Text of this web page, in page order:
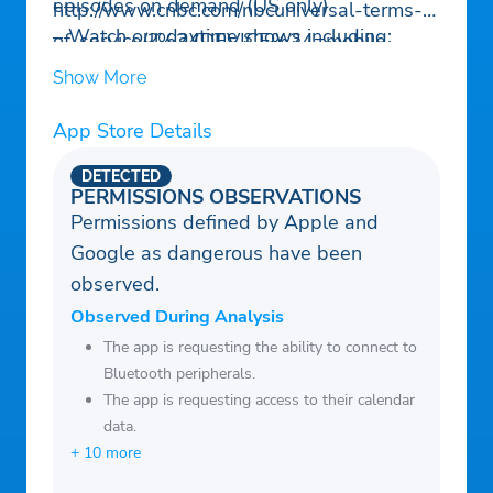
episodes on demand (US only)
– Watch our daytime shows including:
“Squawk Box,” “Mad Money,” “Closing
“Fast Money”
http://www.cnbc.com/nbcuniversal-terms-
of-service/?%24DEVICE%24=mobile-
native
go to http://www.cnbc.com/market-data-
terms-of-service/?
%24DEVICE%24=mobile-native
For Do Not Sell My Personal Information,
please go to
https://www.nbcuniversal.com/privacy/notrt
oo?intake=CNBC
California Notice link:
https://www.nbcuniversal.com/privacy/califo
rnia-consumer-privacy-act?
intake=CNBCThis app features Nielsen’s
Show More
App Store Details
PERMISSIONS OBSERVATIONS
DETECTED
Permissions defined by Apple and
Google as dangerous have been
observed.
Observed During Analysis
The app is requesting the ability to connect to
Bluetooth peripherals.
The app is requesting access to their calendar
data.
+ 10 more